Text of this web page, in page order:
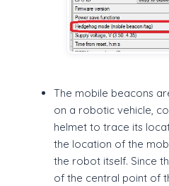
The mobile beacons
on a robotic vehicle,
helmet to trace its
the location of the
the robot itself. Since
of the central point of